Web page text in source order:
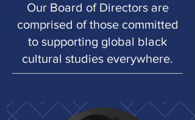
Our Board of Directors are
comprised of those committed
to supporting global black
cultural studies everywhere.